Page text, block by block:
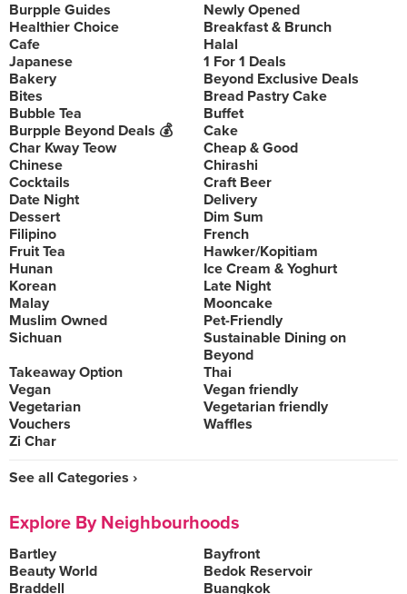
Burpple Guides
Newly Opened
Healthier Choice
Breakfast & Brunch
Cafe
Halal
Japanese
1 For 1 Deals
Bakery
Beyond Exclusive Deals
Bites
Bread Pastry Cake
Bubble Tea
Buffet
Burpple Beyond Deals 💰
Cake
Char Kway Teow
Cheap & Good
Chinese
Chirashi
Cocktails
Craft Beer
Date Night
Delivery
Dessert
Dim Sum
Filipino
French
Fruit Tea
Hawker/Kopitiam
Hunan
Ice Cream & Yoghurt
Korean
Late Night
Malay
Mooncake
Muslim Owned
Pet-Friendly
Sichuan
Sustainable Dining on
Beyond
Takeaway Option
Thai
Vegan
Vegan friendly
Vegetarian
Vegetarian friendly
Vouchers
Waffles
Zi Char
See all Categories ›
Explore By Neighbourhoods
Bartley
Bayfront
Beauty World
Bedok Reservoir
Braddell
Buangkok